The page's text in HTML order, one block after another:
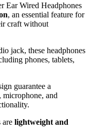
Ear Wired Headphones
, an essential feature for
craft without
jack, these headphones
phones, tablets,
guarantee a
, microphone, and
are lightweight and